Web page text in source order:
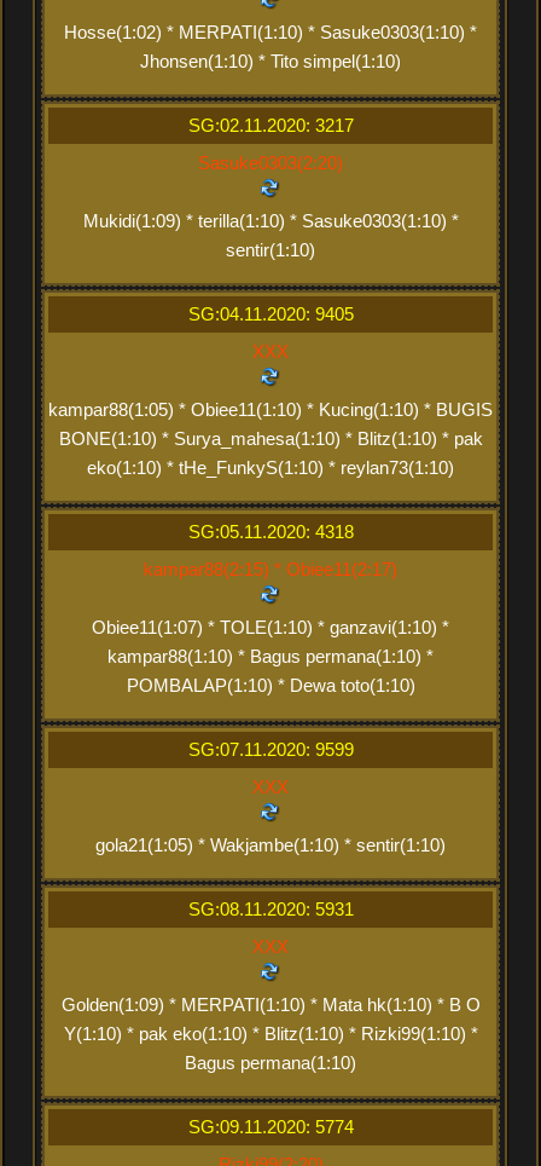
Hosse(1:02) * MERPATI(1:10) * Sasuke0303(1:10) *
Jhonsen(1:10) * Tito simpel(1:10)
SG:02.11.2020: 3217
Sasuke0303(2:20)
Mukidi(1:09) * terilla(1:10) * Sasuke0303(1:10) *
sentir(1:10)
SG:04.11.2020: 9405
XXX
kampar88(1:05) * Obiee11(1:10) * Kucing(1:10) * BUGIS
BONE(1:10) * Surya_mahesa(1:10) * Blitz(1:10) * pak
eko(1:10) * tHe_FunkyS(1:10) * reylan73(1:10)
SG:05.11.2020: 4318
kampar88(2:15) * Obiee11(2:17)
Obiee11(1:07) * TOLE(1:10) * ganzavi(1:10) *
kampar88(1:10) * Bagus permana(1:10) *
POMBALAP(1:10) * Dewa toto(1:10)
SG:07.11.2020: 9599
XXX
gola21(1:05) * Wakjambe(1:10) * sentir(1:10)
SG:08.11.2020: 5931
XXX
Golden(1:09) * MERPATI(1:10) * Mata hk(1:10) * B O
Y(1:10) * pak eko(1:10) * Blitz(1:10) * Rizki99(1:10) *
Bagus permana(1:10)
SG:09.11.2020: 5774